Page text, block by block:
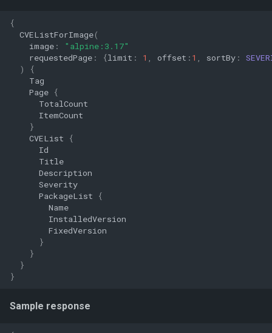
{
CVEListForImage(
image :
"alpine:3.17"
requestedPage : {limit : 1 offset : 1 sortBy :
)
{
Tag
Page {
TotalCount
ItemCount
}
CVEList
{
Id
Title
Description
Severity
PackageList
{
Name
InstalledVersion
FixedVersion
}
}
}
}
Sample response